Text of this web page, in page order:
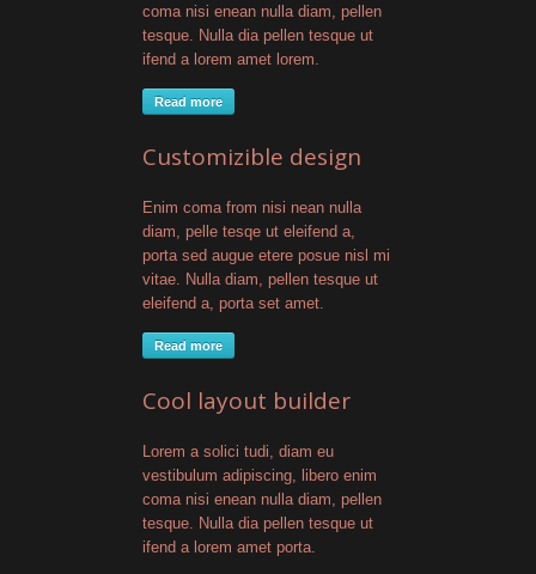
coma nisi enean nulla diam, pellen
tesque. Nulla dia pellen tesque ut
ifend a lorem amet lorem.
Read more
Customizible design
Enim coma from nisi nean nulla
diam, pelle tesqe ut eleifend a,
porta sed augue etere posue nisl mi
vitae. Nulla diam, pellen tesque ut
eleifend a, porta set amet.
Read more
Cool layout builder
Lorem a solici tudi, diam eu
vestibulum adipiscing, libero enim
coma nisi enean nulla diam, pellen
tesque. Nulla dia pellen tesque ut
ifend a lorem amet porta.